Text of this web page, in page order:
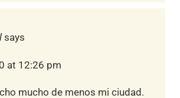
says
at 12:26 pm
mucho de menos mi ciudad.